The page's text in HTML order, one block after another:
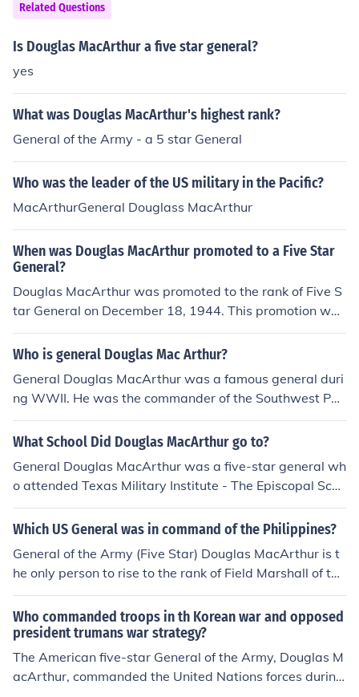
Related Questions
Is Douglas MacArthur a five star general?
yes
What was Douglas MacArthur's highest rank?
General of the Army - a 5 star General
Who was the leader of the US military in the Pacific?
MacArthurGeneral Douglass MacArthur
When was Douglas MacArthur promoted to a Five Star
General?
Douglas MacArthur was promoted to the rank of Five S
tar General on December 18, 1944. This promotion was
part of a select group of officers who achieved the high
est rank in the United States Army, which was establish
acific theater significantly contributed to his elevation t
o this prestigious rank.
Who is general Douglas Mac Arthur?
General Douglas MacArthur was a famous general duri
ng WWII. He was the commander of the Southwest Pac
ific Area. For his role during the Philippine Campaign, he
received the Medal of Honor. He also was the five-star
rthur was born in 1880 and died in 1964.
What School Did Douglas MacArthur go to?
General Douglas MacArthur was a five-star general wh
o attended Texas Military Institute - The Episcopal Scho
ol of Texas. He also attended the United States Military
Academy at West Point.
Which US General was in command of the Philippines?
General of the Army (Five Star) Douglas MacArthur is t
he only person to rise to the rank of Field Marshall of the
Philippine Army.
Who commanded troops in th Korean war and opposed
president trumans war strategy?
The American five-star General of the Army, Douglas M
acArthur, commanded the United Nations forces during